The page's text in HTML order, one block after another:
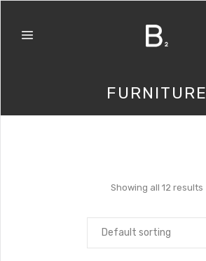
FURNITURE
Showing all 12 results
Default sorting